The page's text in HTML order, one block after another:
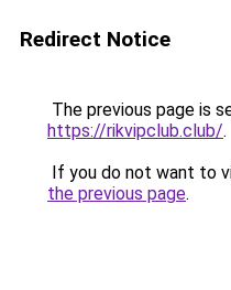
Redirect Notice
The previous page is
https://rikvipclub.club/.
If you do not want to
the previous page.